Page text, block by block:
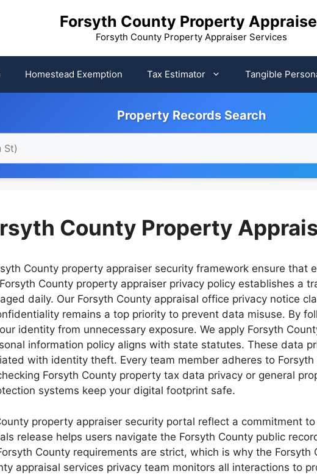
Forsyth County Property
Forsyth County Property Appraiser Services
Homestead Exemption Tax Estimator Tangible
Property Records Search
County Property
County property appraiser security framework ensure that
County property appraiser privacy policy establishes a
daily. Our Forsyth County appraisal office privacy notice
remains a top priority to prevent data misuse. By
identity from unnecessary exposure. We apply Forsyth
information policy aligns with state statutes. These data
with identity theft. Every team member adheres to
Forsyth County property tax data privacy or general
systems keep your digital footprint safe.
property appraiser security portal reflect a commitment
release helps users navigate the Forsyth County public
County requirements are strict, which is why the
appraisal services privacy team monitors all interactions to